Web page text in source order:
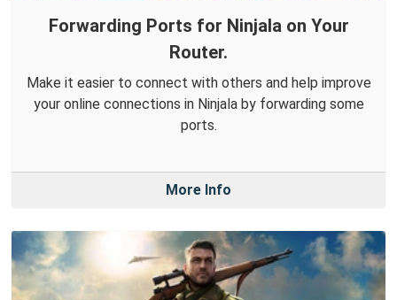
Forwarding Ports for Ninjala on Your
Router.
Make it easier to connect with others and help improve
your online connections in Ninjala by forwarding some
ports.
More Info